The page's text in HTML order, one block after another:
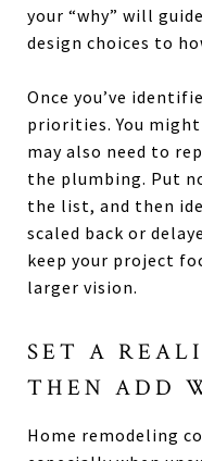
your “why” will
design choices to
Once you’ve
priorities. You
may also need to
the plumbing. Put
the list, and then
scaled back or
keep your project
larger vision.
SET A
THEN ADD
Home remodeling